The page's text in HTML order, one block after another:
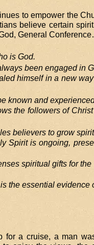
to empower the
believe certain
General
is God.
been engaged in
himself in a new
known and
the followers of
believers to grow
Spirit is ongoing,
spiritual gifts for
the essential evidence
for a cruise, a man